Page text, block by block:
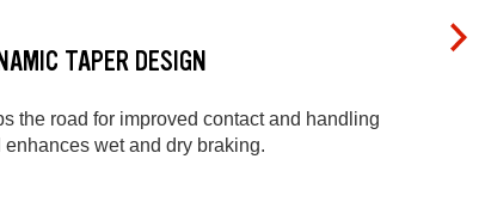
TAPER DESIGN
the road for improved contact and handling
enhances wet and dry braking.